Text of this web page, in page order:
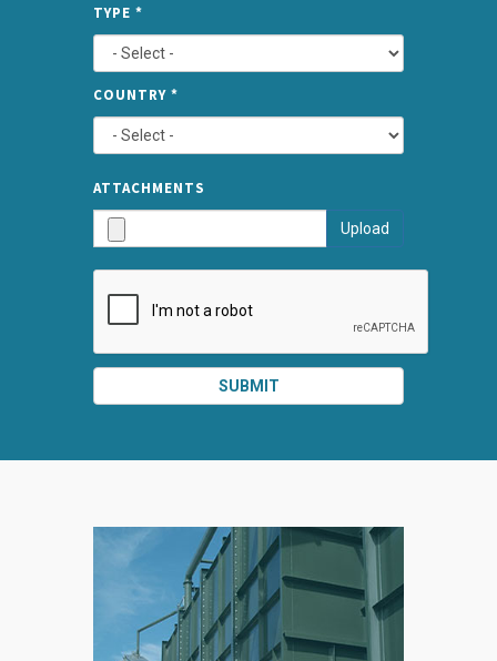
*
LEFT
TYPE *
COUNTRY *
ATTACHMENTS
Upload
SUBMIT